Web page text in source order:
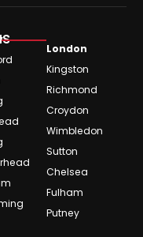
London
Kingston
Richmond
Croydon
Wimbledon
Sutton
Chelsea
Fulham
Putney